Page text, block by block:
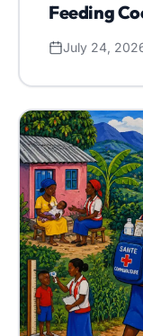
Feeding
July 24,